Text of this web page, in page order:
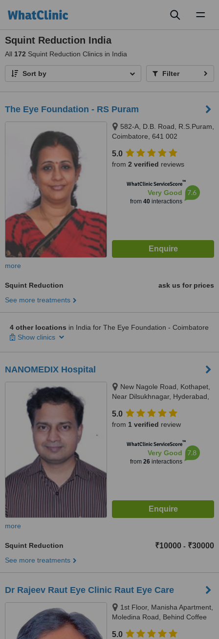
Squint Reduction India
All 172 Squint Reduction Clinics in India
Sort by Filter
The Eye Foundation - RS Puram
582-A, D.B. Road, R.S.Puram,
Coimbatore, 641 002
5.0
from 2 verified reviews
WhatClinic ServiceScore™
Very Good
from 40interactions
7.6
more
Squint Reduction
ask us for prices
See more treatments
4 other locations in India for The Eye Foundation - Coimbatore
Show clinics
NANOMEDIX Hospital
New Nagole Road, Kothapet,
Near Dilsukhnagar, Hyderabad,
5.0
from 1 verified review
WhatClinic ServiceScore™
Very Good
from 26interactions
7.8
more
Squint Reduction ₹10000 - ₹30000
See more treatments
Dr Rajeev Raut Eye Clinic Raut Eye Care
1st Floor, Manisha Apartment,
Moledina Road, Behind Coffee
5.0